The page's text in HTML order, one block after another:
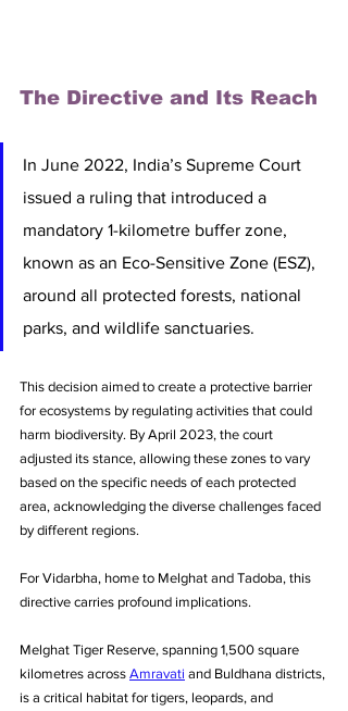
The Directive and Its Reach
In June 2022, India’s Supreme Court
issued a ruling that introduced a
mandatory 1-kilometre buffer zone,
known as an Eco-Sensitive Zone (ESZ),
around all protected forests, national
parks, and wildlife sanctuaries.
This decision aimed to create a protective barrier
for ecosystems by regulating activities that could
harm biodiversity. By April 2023, the court
adjusted its stance, allowing these zones to vary
based on the specific needs of each protected
area, acknowledging the diverse challenges faced
by different regions.
For Vidarbha, home to Melghat and Tadoba, this
directive carries profound implications.
Melghat Tiger Reserve, spanning 1,500 square
kilometres across Amravati and Buldhana districts,
is a critical habitat for tigers, leopards, and